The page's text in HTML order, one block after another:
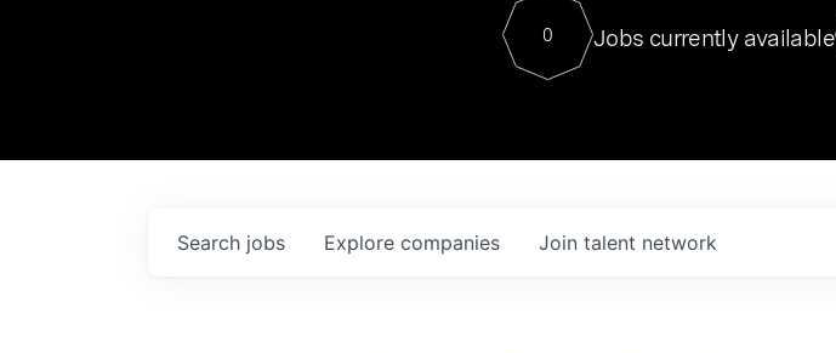
Contact
0 Jobs currently available
Search jobs Explore companies Join talent network